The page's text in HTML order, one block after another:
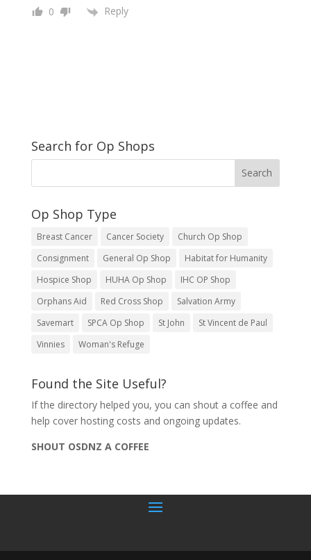
0 Reply
Search for Op Shops
Op Shop Type
Breast Cancer Cancer Society
Church Op Shop
Consignment
General Op Shop
Habitat for Humanity
Hospice Shop
HUHA Op Shop
IHC OP Shop
Orphans Aid
Red Cross Shop
Salvation Army
Savemart
SPCA Op Shop St John
St Vincent de Paul
Vinnies
Woman's Refuge
Found the Site Useful?
If the directory helped you, you can shout a coffee and
help cover hosting costs and ongoing updates.
SHOUT OSDNZ A COFFEE